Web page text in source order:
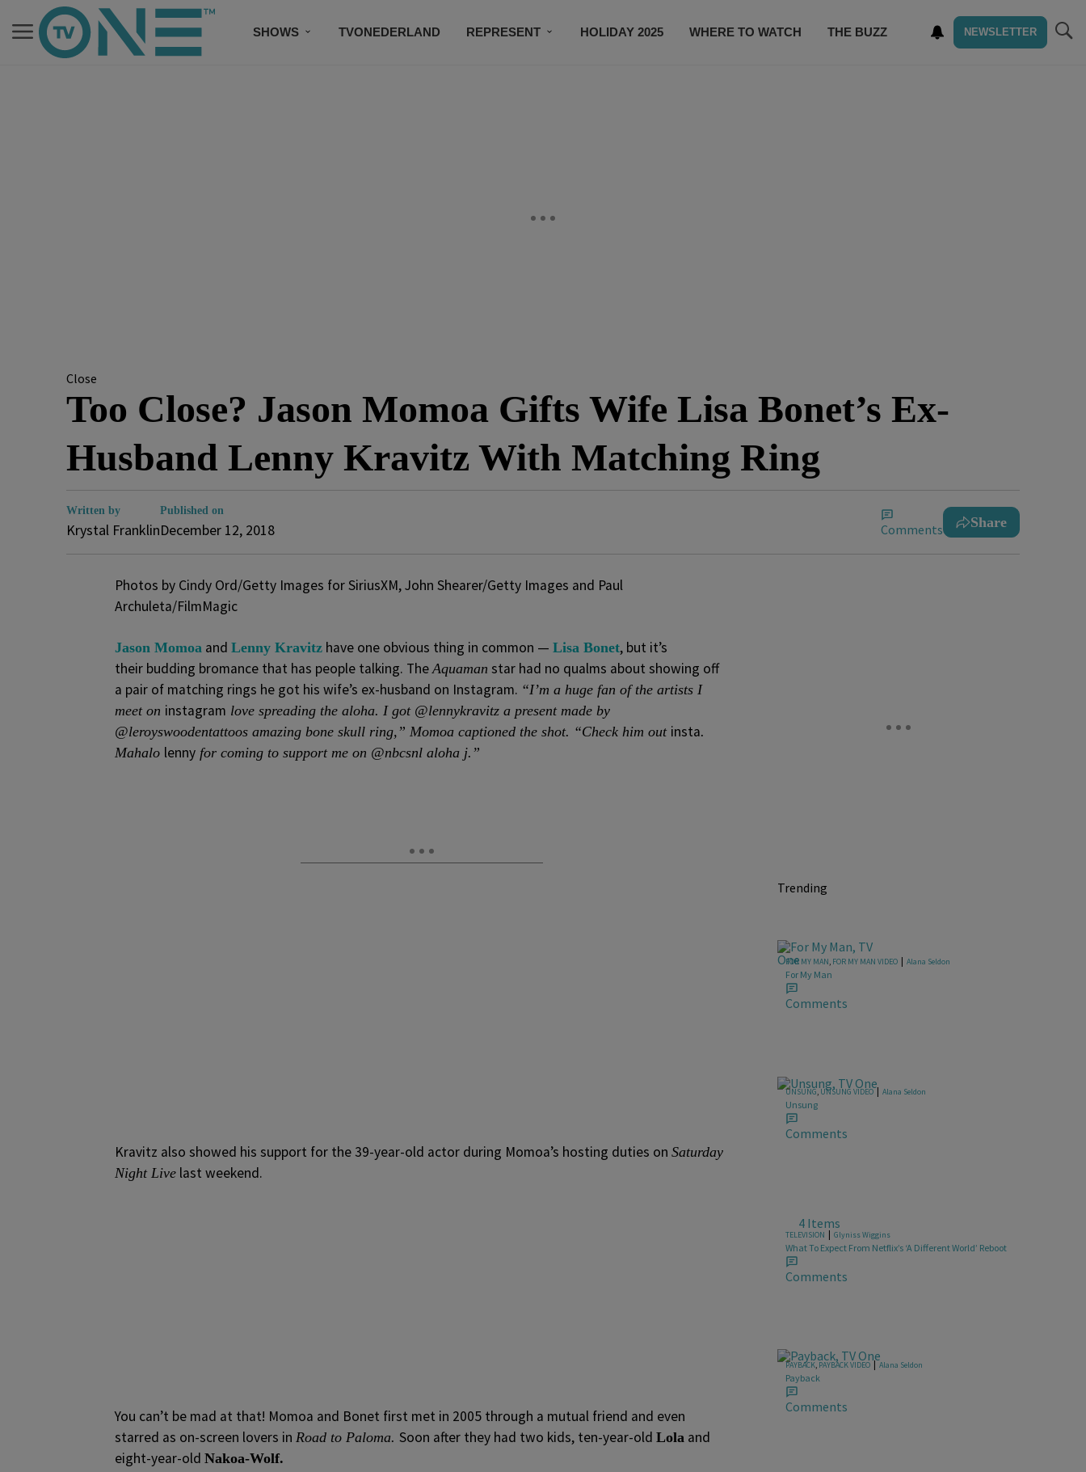
SHOWS TVONEDERLAND REPRESENT HOLIDAY 2025 WHERE TO WATCH THE BUZZ NEWSLETTER
Close
Too Close? Jason Momoa Gifts Wife Lisa Bonet’s Ex-
Husband Lenny Kravitz With Matching Ring
Written by
Krystal Franklin
Published on
December 12, 2018 Comments Share
Photos by Cindy Ord/Getty Images for SiriusXM, John Shearer/Getty Images and Paul
Archuleta/FilmMagic
Jason Momoa and Lenny Kravitz have one obvious thing in common — Lisa Bonet, but it’s
their budding bromance that has people talking. TheAquaman star had no qualms about showing off
a pair of matching rings he got his wife’s ex-husband on Instagram. “I’m a huge fan of the artists I
meet on instagram love spreading the aloha. I got @lennykravitz a present made by
@leroyswoodentattoos amazing bone skull ring,” Momoa captioned the shot. “Check him out insta.
Mahalo lenny for coming to support me on @nbcsnl aloha j.”
Kravitz also showed his support for the 39-year-old actor during Momoa’s hosting duties on Saturday
Night Live last weekend.
You can’t be mad at that! Momoa and Bonet first met in 2005 through a mutual friend and even
starred as on-screen lovers in Road to Paloma. Soon after they had two kids, ten-year-old Lola and
eight-year-old Nakoa-Wolf.
Trending
FOR MY MAN, FOR MY MAN VIDEO | Alana Seldon
For My Man
Comments
UNSUNG,UNSUNG VIDEO| Alana Seldon
Unsung
Comments
4 Items
TELEVISION | Glyniss Wiggins
What To Expect From Netflix’s ‘A Different World’ Reboot
Comments
PAYBACK PAYBACK VIDEO|Alana Seldon
Payback
Comments